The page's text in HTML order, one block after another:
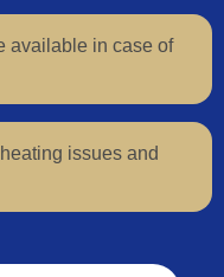
available in case of
issues and